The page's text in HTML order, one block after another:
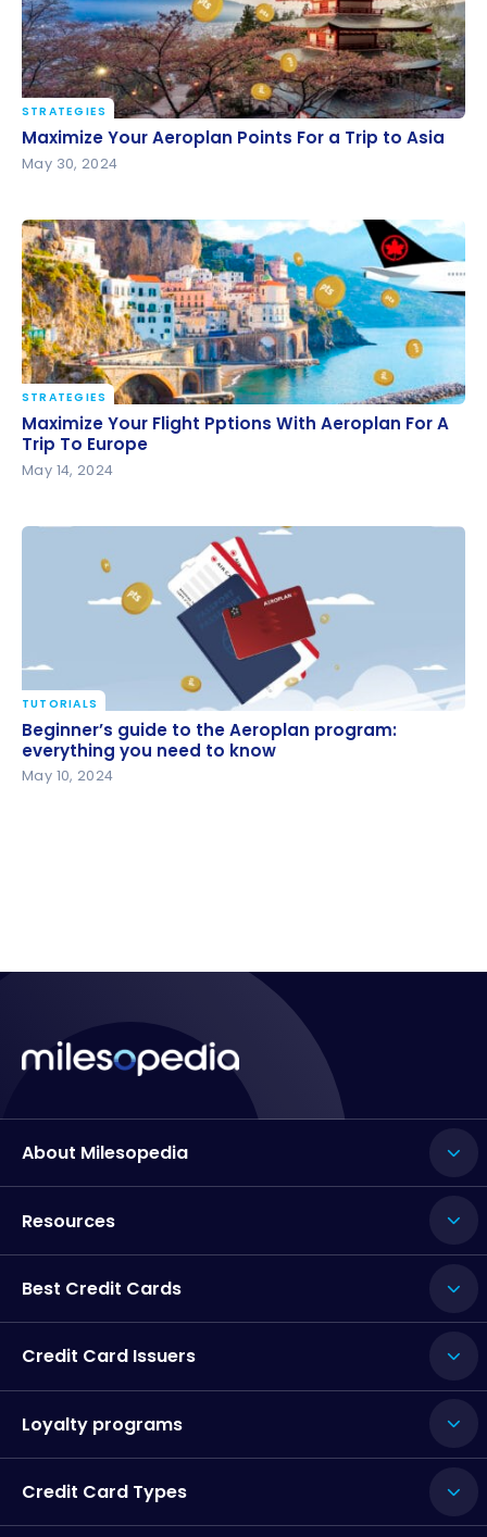
Maximize Your Aeroplan Points For a Trip to Asia
STRATEGIES
Maximize Your Aeroplan Points For a Trip to Asia
May 30, 2024
Maximize Your Flight Pptions With Aeroplan For A
Trip To Europe
STRATEGIES
Maximize Your Flight Pptions With Aeroplan For A
Trip To Europe
May 14, 2024
Beginner’s guide to the Aeroplan program:
everything you need to know
TUTORIALS
Beginner’s guide to the Aeroplan program:
everything you need to know
May 10, 2024
About Milesopedia
Resources
Best Credit Cards
Credit Card Issuers
Loyalty programs
Credit Card Types